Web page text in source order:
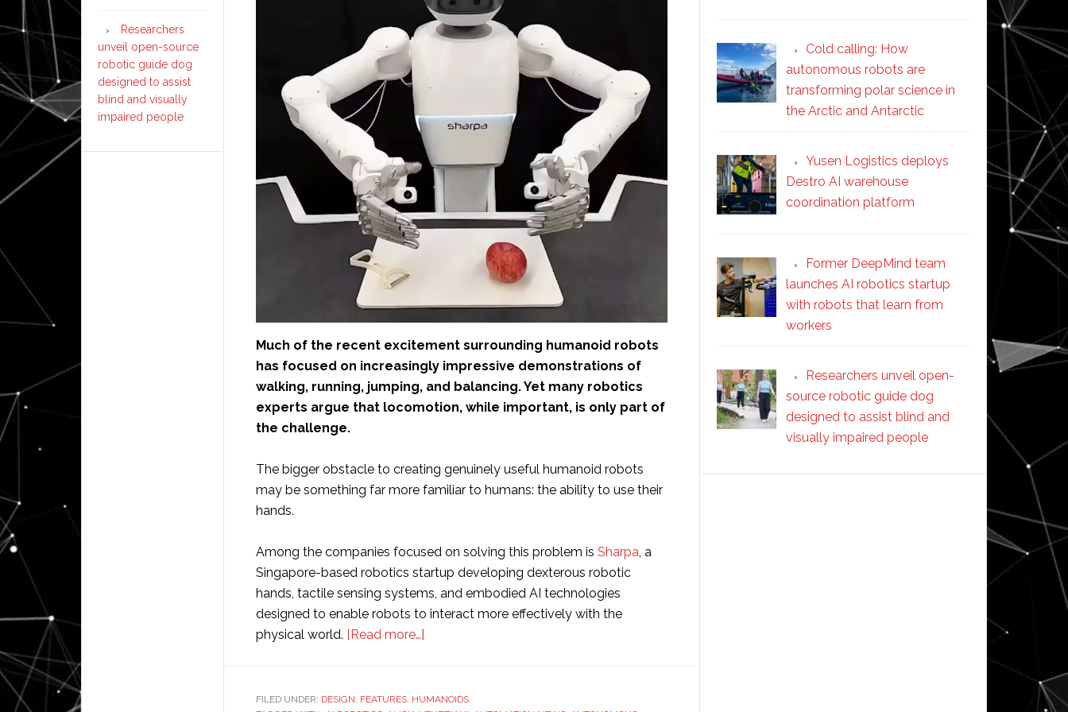
Much of the recent excitement surrounding humanoid robots
has focused on increasingly impressive demonstrations of
walking, running, jumping, and balancing. Yet many robotics
experts argue that locomotion, while important, is only part of
the challenge.
The bigger obstacle to creating genuinely useful humanoid robots
may be something far more familiar to humans: the ability to use their
hands.
Among the companies focused on solving this problem is Sharpa , a
Singapore-based robotics startup developing dexterous robotic
hands, tactile sensing systems, and embodied AI technologies
designed to enable robots to interact more effectively with the
physical world. [Read more…]
Sharpa’s
FILED UNDER: DESIGN FEATURES HUMANOIDS
Cold calling: How
autonomous robots are
transforming polar science in
the Arctic and Antarctic
Yusen Logistics deploys
Destro AI warehouse
coordination platform
Former DeepMind team
launches AI robotics startup
with robots that learn from
workers
Researchers unveil open-
source robotic guide dog
designed to assist blind and
visually impaired people
Researchers
unveil open-source
robotic guide dog
designed to assist
blind and visually
impaired people